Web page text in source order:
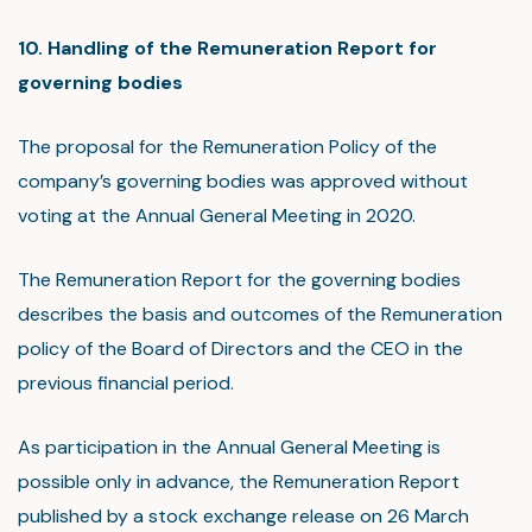
10. Handling of the Remuneration Report for
governing bodies
The proposal for the Remuneration Policy of the
company’s governing bodies was approved without
voting at the Annual General Meeting in 2020.
The Remuneration Report for the governing bodies
describes the basis and outcomes of the Remuneration
policy of the Board of Directors and the CEO in the
previous financial period.
As participation in the Annual General Meeting is
possible only in advance, the Remuneration Report
published by a stock exchange release on 26 March